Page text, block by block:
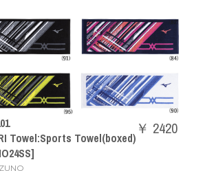
Towel:Sports Towel(boxed)
￥ 2420